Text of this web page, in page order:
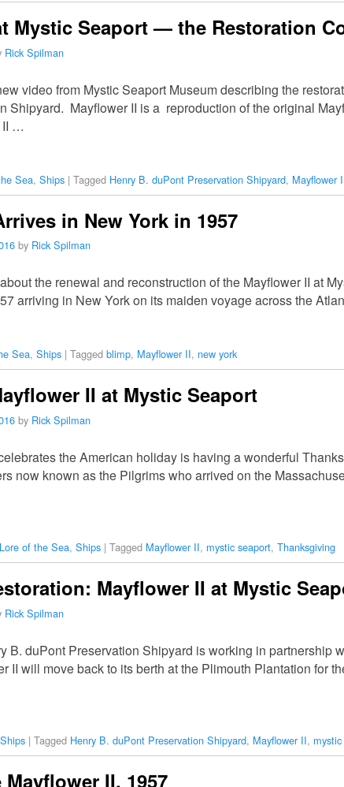
Mystic Seaport — the Restoration
Rick Spilman
video from Mystic Seaport Museum describing the
Shipyard. Mayflower II is a reproduction of the original
II …
Sea, Ships | Tagged Henry B. duPont Preservation Shipyard, Mayflower
in New York in 1957
by Rick Spilman
the renewal and reconstruction of the Mayflower II at
arriving in New York on its maiden voyage across the
Sea, Ships | Tagged blimp, Mayflower II, new york
II at Mystic Seaport
by Rick Spilman
the American holiday is having a wonderful
now known as the Pilgrims who arrived on the
Lore of the Sea, Ships | Tagged Mayflower II, mystic seaport, Thanksgiving
Mayflower II at Mystic
Rick Spilman
B. duPont Preservation Shipyard is working in partnership
II will move back to its berth at the Plimouth Plantation for
Ships | Tagged Henry B. duPont Preservation Shipyard, Mayflower II,
II, 1957